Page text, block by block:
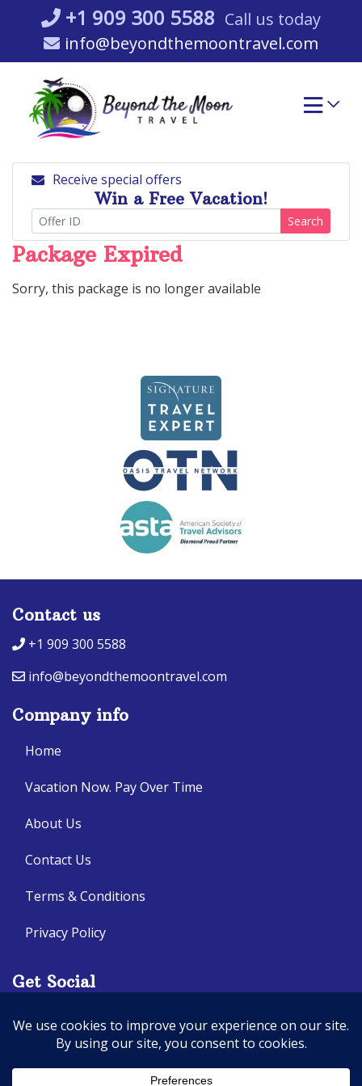
content
+1 909 300 5588 Call us today
info@beyondthemoontravel.com
Receive special offers
Win a Free Vacation!
Search
Package Expired
Sorry, this package is no longer available
Contact us
+1 909 300 5588
info@beyondthemoontravel.com
Company info
Home
Vacation Now. Pay Over Time
About Us
Contact Us
Terms & Conditions
Privacy Policy
Get Social
Seller of Travel: CA: 2140632-70, FL: ST14303